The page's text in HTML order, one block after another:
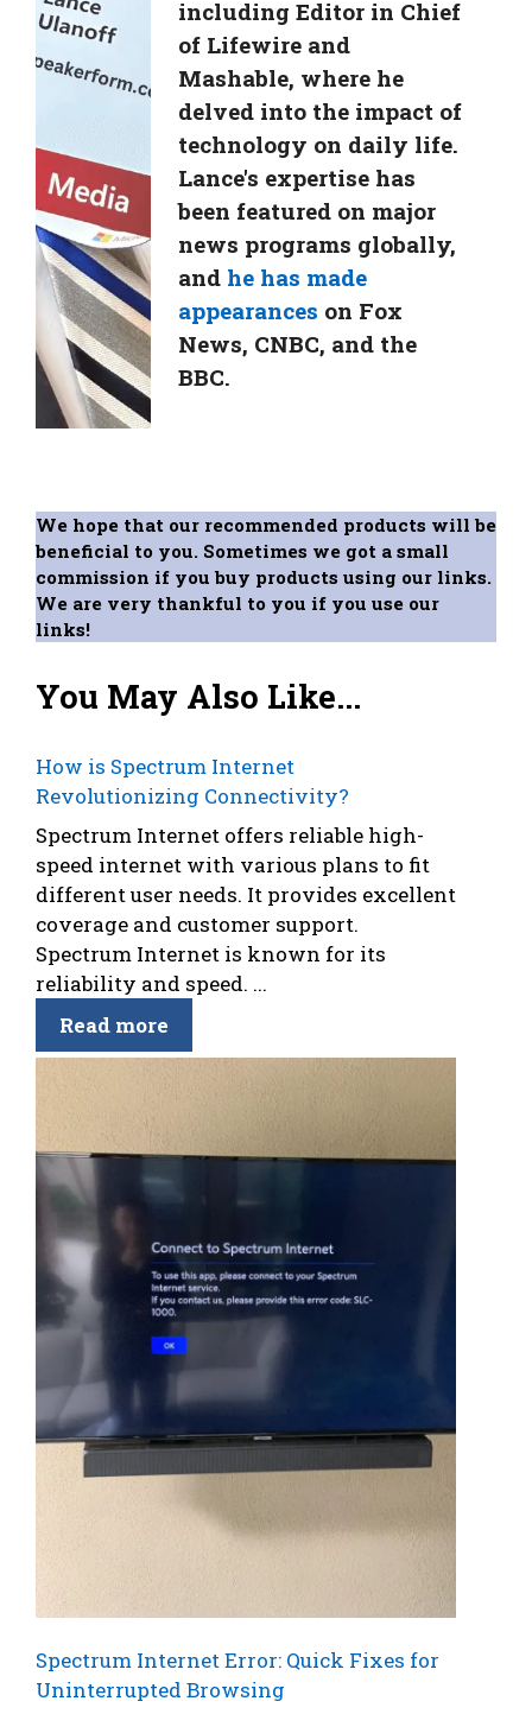
including Editor in Chief
of Lifewire and
Mashable, where he
delved into the impact of
technology on daily life.
Lance's expertise has
been featured on major
news programs globally,
and he has made
appearances on Fox
News, CNBC, and the
BBC.
We hope that our recommended products will be
beneficial to you. Sometimes we got a small
commission if you buy products using our links.
We are very thankful to you if you use our
links!
You May Also Like...
How is Spectrum Internet
Revolutionizing Connectivity?
Spectrum Internet offers reliable high-
speed internet with various plans to fit
different user needs. It provides excellent
coverage and customer support.
Spectrum Internet is known for its
reliability and speed. ...
Read more
Spectrum Internet Error: Quick Fixes for
Uninterrupted Browsing